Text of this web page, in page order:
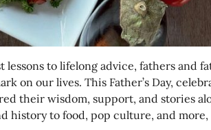
lessons to lifelong advice, fathers and
on our lives. This Father’s Day,
their wisdom, support, and stories
history to food, pop culture, and